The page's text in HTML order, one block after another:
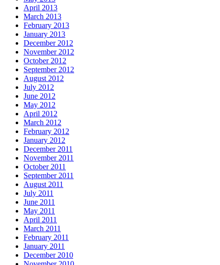
April 2013
March 2013
February 2013
January 2013
December 2012
November 2012
October 2012
September 2012
August 2012
July 2012
June 2012
May 2012
April 2012
March 2012
February 2012
January 2012
December 2011
November 2011
October 2011
September 2011
August 2011
July 2011
June 2011
May 2011
April 2011
March 2011
February 2011
January 2011
December 2010